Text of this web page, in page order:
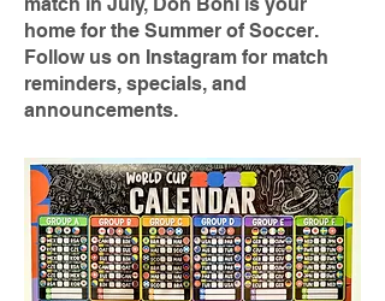
home for the Summer of Soccer.
Follow us on Instagram for match
reminders, specials, and
announcements.